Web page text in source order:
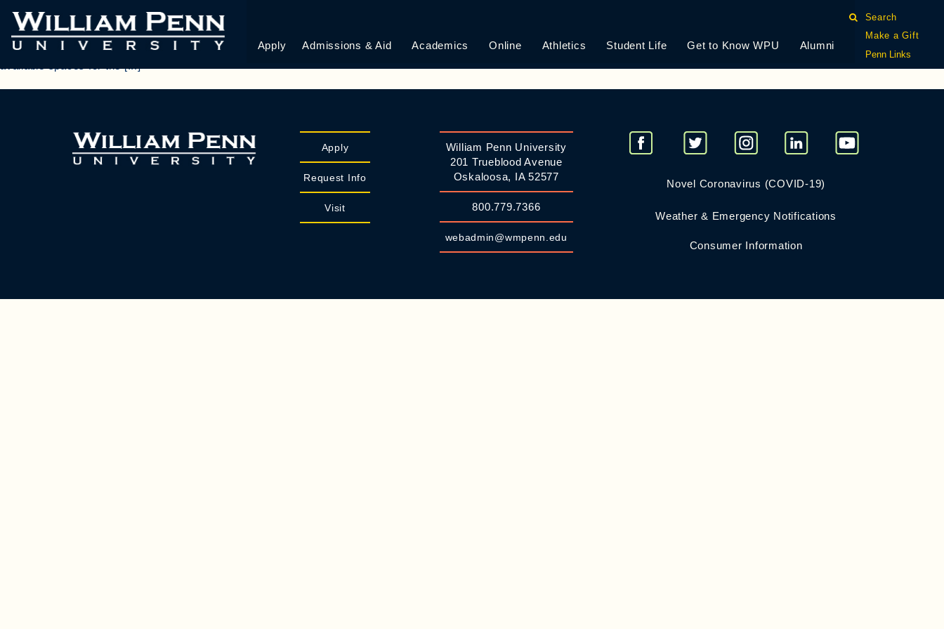
Apply Admissions & Aid Academics Online Athletics Student Life Get to Know WPU Alumni
Search
Make a Gift
Penn Links
ROOM CHANGE REQUEST
PhoneThis field is for validation purposes and should be left unchanged.NOTE: We try to accommodate preferences when making assignments, however, it is more important to find
Apply
Request Info
Visit
William Penn University
201 Trueblood Avenue
Oskaloosa, IA 52577
800.779.7366
webadmin@wmpenn.edu
Novel Coronavirus (COVID-19)
Weather & Emergency Notifications
Consumer Information